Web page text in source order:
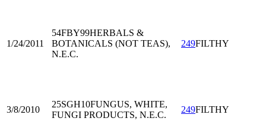
1/24/2011
54FBY99HERBALS &
BOTANICALS (NOT TEAS),
N.E.C.
249FILTHY
3/8/2010
25SGH10FUNGUS, WHITE,
FUNGI PRODUCTS, N.E.C.
249FILTHY